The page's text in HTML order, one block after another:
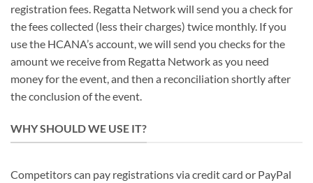
registration fees. Regatta Network will send you a check for
the fees collected (less their charges) twice monthly. If you
use the HCANA’s account, we will send you checks for the
amount we receive from Regatta Network as you need
money for the event, and then a reconciliation shortly after
the conclusion of the event.
WHY SHOULD WE USE IT?
Competitors can pay registrations via credit card or PayPal